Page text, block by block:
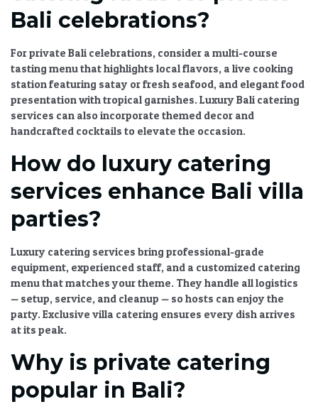
Bali celebrations?
For private Bali celebrations, consider a multi-course
tasting menu that highlights local flavors, a live cooking
station featuring satay or fresh seafood, and elegant food
presentationwith tropical garnishes. Luxury Bali catering
services can also incorporate themed decor and
handcrafted cocktails to elevate the occasion.
How do luxury catering
services enhance Bali villa
parties?
Luxury catering services bring professional-grade
equipment, experienced staff, and a customized catering
menuthat matches your theme. They handle all logistics
— setup, service, and cleanup — so hosts can enjoy the
party. Exclusive villa catering ensures every dish arrives
at its peak.
Why is private catering
popular in Bali?